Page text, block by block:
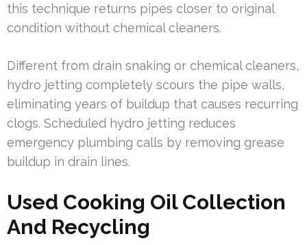
this technique returns pipes closer to original
condition without chemical cleaners.
Different from drain snaking or chemical cleaners,
hydro jetting completely scours the pipe walls,
eliminating years of buildup that causes recurring
clogs. Scheduled hydro jetting reduces
emergency plumbing calls by removing grease
buildup in drain lines.
Used Cooking Oil Collection
And Recycling